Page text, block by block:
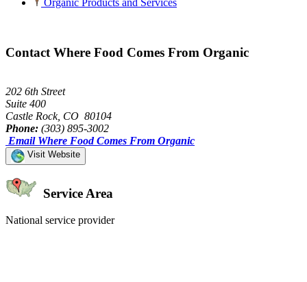
Organic Products and Services
Contact Where Food Comes From Organic
202 6th Street
Suite 400
Castle Rock, CO 80104
Phone: (303) 895-3002
Email Where Food Comes From Organic
Visit Website
Service Area
National service provider